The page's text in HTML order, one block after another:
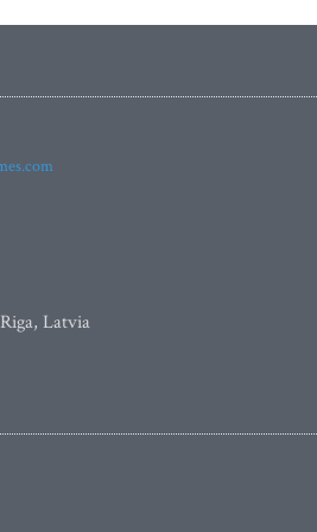
Latvia